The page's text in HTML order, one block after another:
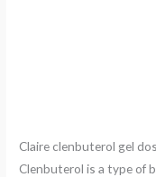
Claire clenbuterol gel
Clenbuterol is a type of